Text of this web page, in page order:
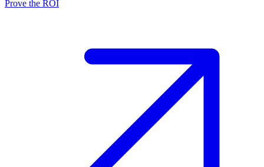
Prove the ROI